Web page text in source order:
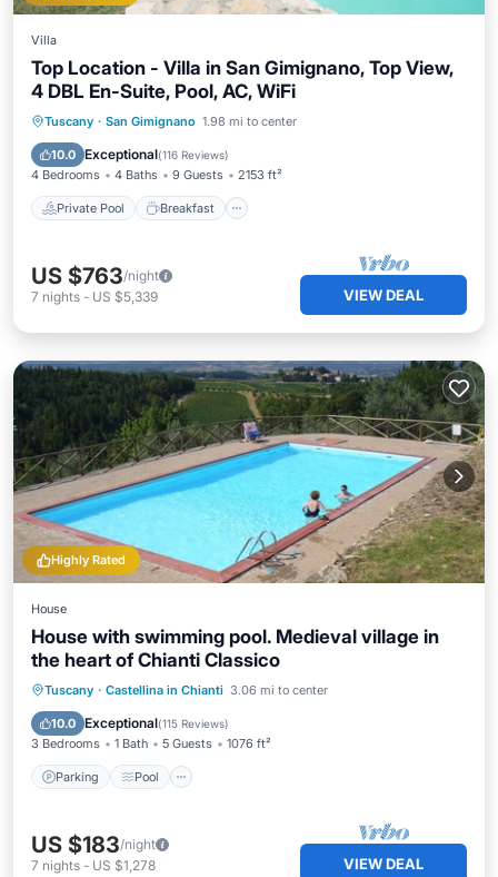
Villa
Top Location - Villa in San Gimignano, Top View,
4 DBL En-Suite, Pool, AC, WiFi
Tuscany · San Gimignano 1.98 mi to center
10.0 Exceptional(116 Reviews)
4 Bedrooms 4 Baths 9 Guests 2153 ft²
Private Pool Breakfast
Private Pool Breakfast
Pool
US $763/night
7 nights - US $5,339 VIEW DEAL
Highly Rated
House
House with swimming pool. Medieval village in
the heart of Chianti Classico
Tuscany · Castellina in Chianti 3.06 mi to center
10.0 Exceptional(115 Reviews)
3 Bedrooms 1 Bath 5 Guests 1076 ft²
Parking Pool
Parking Pool
Ocean View
Balcony/Terrace
US $183/night
7 nights - US $1,278 VIEW DEAL